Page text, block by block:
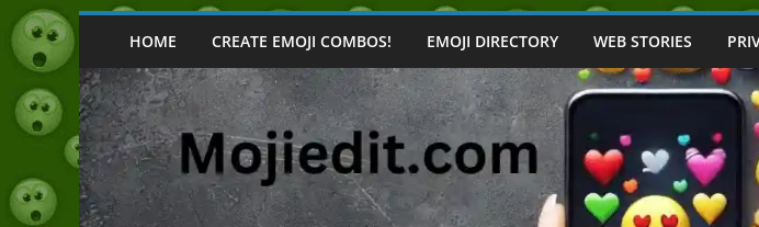
Skip
content
HOME CREATE EMOJI COMBOS! EMOJI DIRECTORY WEB STORIES